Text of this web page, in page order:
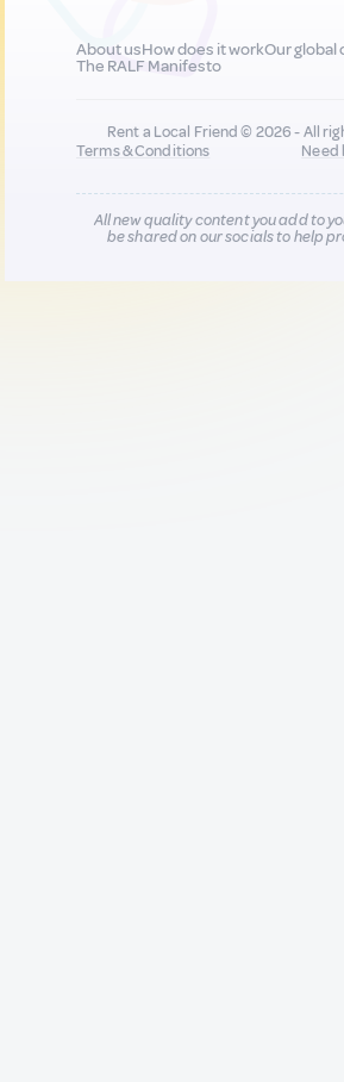
About usHow does it workOur
The RALF Manifesto
Rent a Local Friend © 2026 - All
Terms & Conditions
Need
All new quality content you add to
be shared on our socials to help